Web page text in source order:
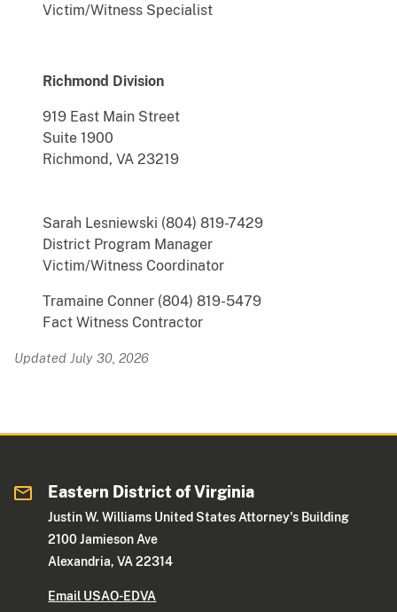
Victim/Witness Specialist
Richmond Division
919 East Main Street
Suite 1900
Richmond, VA 23219
Sarah Lesniewski (804) 819-7429
District Program Manager
Victim/Witness Coordinator
Tramaine Conner (804) 819-5479
Fact Witness Contractor
Updated July 30, 2026
Eastern District of Virginia
Justin W. Williams United States Attorney's Building
2100 Jamieson Ave
Alexandria, VA 22314
Email USAO-EDVA